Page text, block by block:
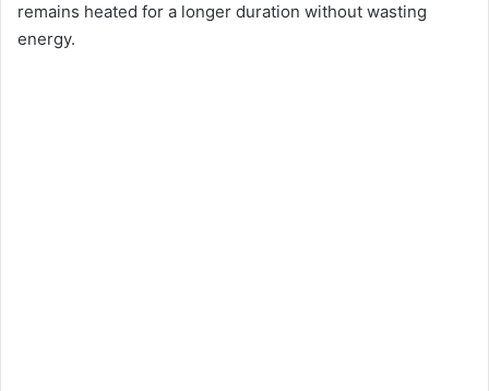
remains heated for a longer duration without wasting
energy.